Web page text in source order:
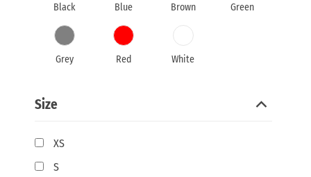
Black Blue Brown Green
Grey Red White
Size
XS
S